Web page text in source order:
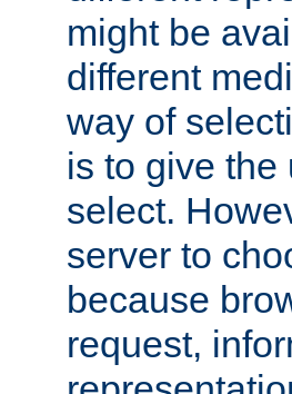
might be
different
way of
is to give the
select.
server to
because
request,